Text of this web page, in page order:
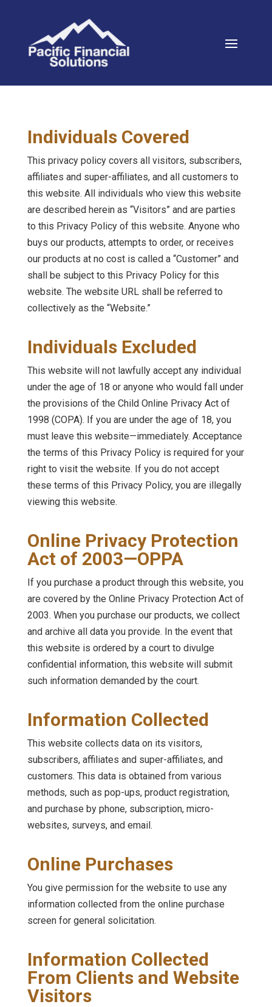
Individuals Covered
This privacy policy covers all visitors, subscribers,
affiliates and super-affiliates, and all customers to
this website. All individuals who view this website
are described herein as “Visitors” and are parties
to this Privacy Policy of this website. Anyone who
buys our products, attempts to order, or receives
our products at no cost is called a “Customer” and
shall be subject to this Privacy Policy for this
website. The website URL shall be referred to
collectively as the “Website.”
Individuals Excluded
This website will not lawfully accept any individual
under the age of 18 or anyone who would fall under
the provisions of the Child Online Privacy Act of
1998 (COPA). If you are under the age of 18, you
must leave this website—immediately. Acceptance
the terms of this Privacy Policy is required for your
right to visit the website. If you do not accept
these terms of this Privacy Policy, you are illegally
viewing this website.
Online Privacy Protection
Act of 2003—OPPA
If you purchase a product through this website, you
are covered by the Online Privacy Protection Act of
2003. When you purchase our products, we collect
and archive all data you provide. In the event that
this website is ordered by a court to divulge
confidential information, this website will submit
such information demanded by the court.
Information Collected
This website collects data on its visitors,
subscribers, affiliates and super-affiliates, and
customers. This data is obtained from various
methods, such as pop-ups, product registration,
and purchase by phone, subscription, micro-
websites, surveys, and email.
Online Purchases
You give permission for the website to use any
information collected from the online purchase
screen for general solicitation.
Information Collected
From Clients and Website
Visitors